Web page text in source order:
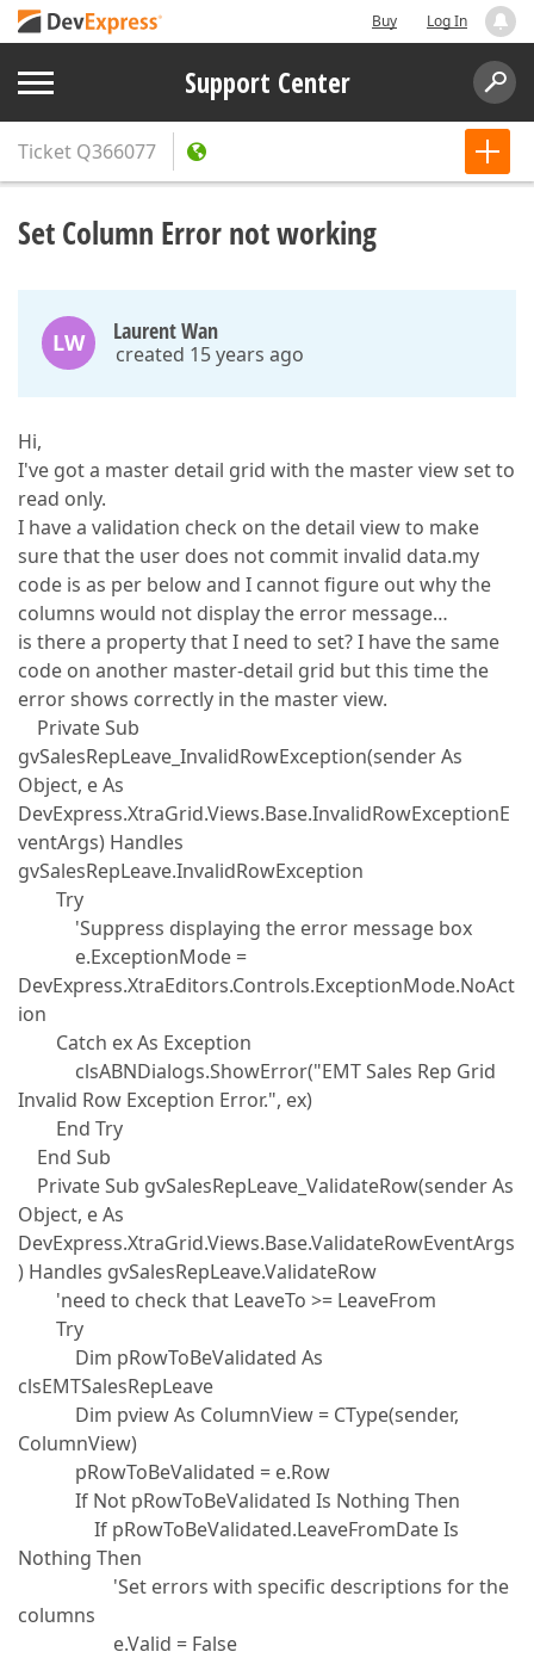
Buy Log In
Support Center
Ticket Q366077
Set Column Error not working
LW Laurent Wan
created 15 years ago
Hi,
I've got a master detail grid with the master view set to
read only.
I have a validation check on the detail view to make
sure that the user does not commit invalid data.my
code is as per below and I cannot figure out why the
columns would not display the error message…
is there a property that I need to set? I have the same
code on another master-detail grid but this time the
error shows correctly in the master view.
Private Sub
gvSalesRepLeave_InvalidRowException(sender As
Object, e As
DevExpress.XtraGrid.Views.Base.InvalidRowExceptionE
ventArgs) Handles
gvSalesRepLeave.InvalidRowException
Try
'Suppress displaying the error message box
e.ExceptionMode =
DevExpress.XtraEditors.Controls.ExceptionMode.NoAct
ion
Catch ex As Exception
clsABNDialogs.ShowError("EMT Sales Rep Grid
Invalid Row Exception Error.", ex)
End Try
End Sub
Private Sub gvSalesRepLeave_ValidateRow(sender As
Object, e As
DevExpress.XtraGrid.Views.Base.ValidateRowEventArgs
) Handles gvSalesRepLeave.ValidateRow
'need to check that LeaveTo >= LeaveFrom
Try
Dim pRowToBeValidated As
clsEMTSalesRepLeave
Dim pview As ColumnView = CType(sender,
ColumnView)
pRowToBeValidated = e.Row
If Not pRowToBeValidated Is Nothing Then
If pRowToBeValidated.LeaveFromDate Is
Nothing Then
'Set errors with specific descriptions for the
columns
e.Valid = False